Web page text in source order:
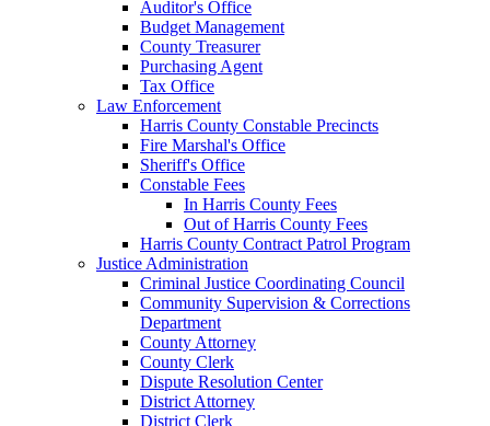
Auditor's Office
Budget Management
County Treasurer
Purchasing Agent
Tax Office
Law Enforcement
Harris County Constable Precincts
Fire Marshal's Office
Sheriff's Office
Constable Fees
In Harris County Fees
Out of Harris County Fees
Harris County Contract Patrol Program
Justice Administration
Criminal Justice Coordinating Council
Community Supervision & Corrections
Department
County Attorney
County Clerk
Dispute Resolution Center
District Attorney
District Clerk